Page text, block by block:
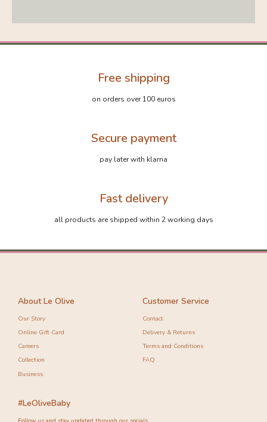
Free shipping
on orders over 100 euros
Secure payment
pay later with klarna
Fast delivery
all products are shipped within 2 working days
About Le Olive
Our Story
Online Gift Card
Careers
Collection
Business
Customer Service
Contact
Delivery & Returns
Terms and Conditions
FAQ
#LeOliveBaby